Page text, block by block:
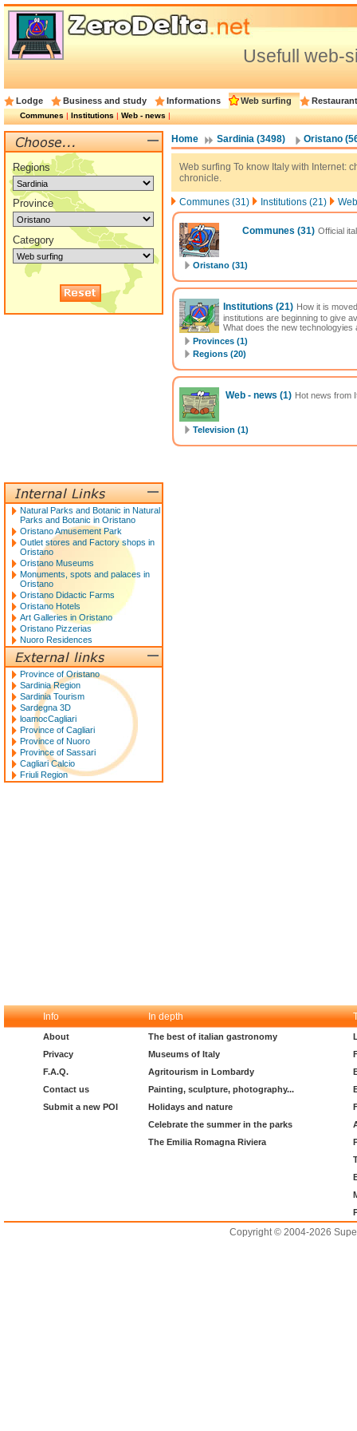
Usefull web-
Lodge Business and study Informations Web surfing
Communes|Institutions|Web - news|
Home Sardinia (3498) Oristano
Web surfing To know Italy with Internet:
chronicle.
Communes (31) Institutions (21)
Communes (31) Official
Oristano (31)
Institutions (21) How it is
institutions are beginning to give
What does the new technologyies
Provinces (1)
Regions (20)
Web - news (1) Hot news from
Television (1)
Regions
Province
Category
Natural Parks and Botanic in Natural
Parks and Botanic in Oristano
Oristano Amusement Park
Outlet stores and Factory shops in
Oristano
Oristano Museums
Monuments, spots and palaces in
Oristano
Oristano Didactic Farms
Oristano Hotels
Art Galleries in Oristano
Oristano Pizzerias
Nuoro Residences
Province of Oristano
Sardinia Region
Sardinia Tourism
Sardegna 3D
loamocCagliari
Province of Cagliari
Province of Nuoro
Province of Sassari
Cagliari Calcio
Friuli Region
Info In depth
About
Privacy
F.A.Q.
Contact us
Submit a new POI
The best of italian gastronomy
Museums of Italy
Agritourism in Lombardy
Painting, sculpture, photography...
Holidays and nature
Celebrate the summer in the parks
The Emilia Romagna Riviera
Copyright © 2004-2026